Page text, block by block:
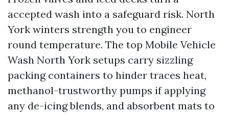
accepted wash into a safeguard risk. North
York winters strength you to engineer
round temperature. The top Mobile Vehicle
Wash North York setups carry sizzling
packing containers to hinder traces heat,
methanol-trustworthy pumps if applying
any de-icing blends, and absorbent mats to